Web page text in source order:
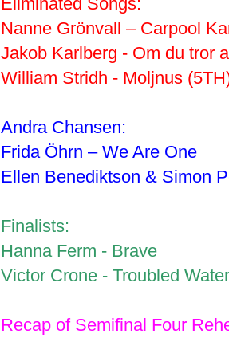
Nanne Grönvall – Carpool
Jakob Karlberg - Om du tror
William Stridh - Moljnus
Andra Chansen:
Frida Öhrn – We Are One
Ellen Benediktson & Simon
Finalists:
Hanna Ferm - Brave
Victor Crone - Troubled
Recap of Semifinal Four